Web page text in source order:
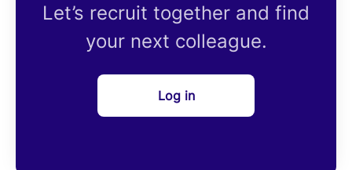
Let’s recruit together and find
your next colleague.
Log in